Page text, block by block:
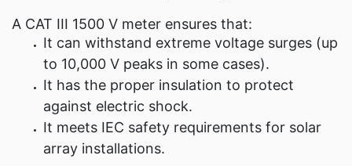
A CAT III 1500 V meter ensures that:
It can withstand extreme voltage surges (up
to 10,000 V peaks in some cases).
It has the proper insulation to protect
against electric shock.
It meets IEC safety requirements for solar
array installations.